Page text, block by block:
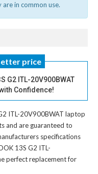
in common use.
price
G2 ITL-20V900BWAT
Confidence!
ITL-20V900BWAT laptop
and are guaranteed to
specifications
13S G2 ITL-
perfect replacement for